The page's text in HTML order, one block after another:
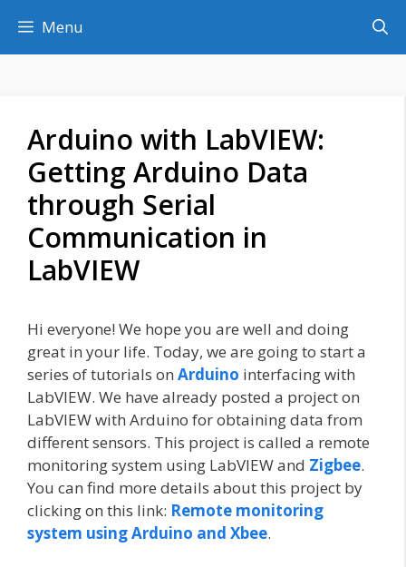
content
Menu
Arduino with LabVIEW:
Getting Arduino Data
through Serial
Communication in
LabVIEW
Hi everyone! We hope you are well and doing
great in your life. Today, we are going to start a
series of tutorials on Arduino interfacing with
LabVIEW. We have already posted a project on
LabVIEW with Arduino for obtaining data from
different sensors. This project is called a remote
monitoring system using LabVIEW and Zigbee.
You can find more details about this project by
clicking on this link: Remote monitoring
system using Arduino and Xbee.